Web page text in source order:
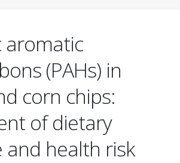
aromatic
(PAHs) in
corn chips:
of dietary
and health risk